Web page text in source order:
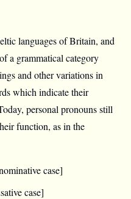
languages of Britain, and
a grammatical category
and other variations in
which indicate their
personal pronouns still
function, as in the
case]
case]